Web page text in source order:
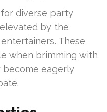
diverse party
by the
These
when brimming with
become eagerly